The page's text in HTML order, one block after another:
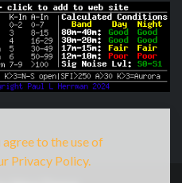
to the use of
Privacy Policy.